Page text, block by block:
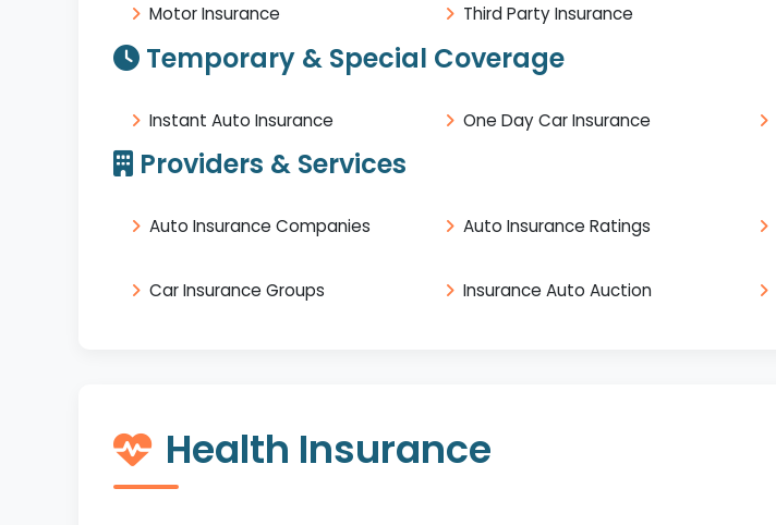
Motor Insurance Third Party Insurance
Temporary & Special Coverage
Instant Auto Insurance One Day Car Insurance
Providers & Services
Auto Insurance Companies Auto Insurance Ratings
Car Insurance Groups Insurance Auto Auction
Health Insurance